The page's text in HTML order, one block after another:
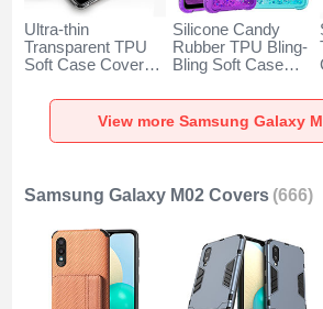
Ultra-thin
Transparent TPU
Soft Case Cover
Galaxy M02 Clear
Silicone Candy
Rubber TPU Bling-
Bling Soft Case
Samsung Galaxy
M02 Sky Blue
View more Samsung Galaxy
Samsung Galaxy M02 Covers (666)